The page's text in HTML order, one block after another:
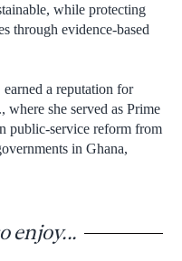
while protecting
through evidence-based
a reputation for
she served as Prime
public-service reform from
in Ghana,
enjoy...